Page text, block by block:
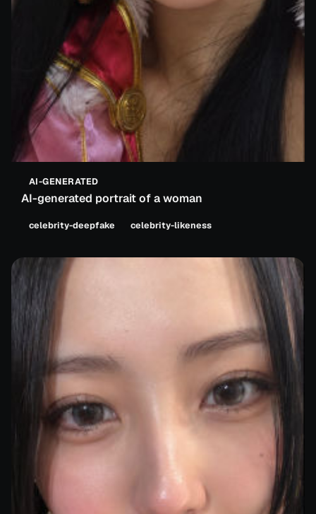
AI-GENERATED
AI-generated portrait of a woman
celebrity-deepfake celebrity-likeness